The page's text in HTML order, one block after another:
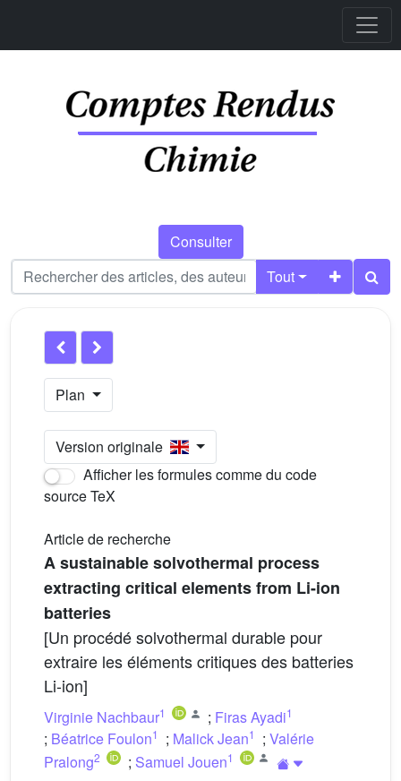
Consulter
Tout
Plan
Version originale
Afficher les formules comme du code
source TeX
Article de recherche
A sustainable solvothermal process
extracting critical elements from Li-ion
batteries
[Un procédé solvothermal durable pour
extraire les éléments critiques des batteries
Li-ion]
Virginie Nachbaur1 ; Firas Ayadi1
; Béatrice Foulon1 ; Malick Jean1 ; Valérie
Pralong2 ; Samuel Jouen1